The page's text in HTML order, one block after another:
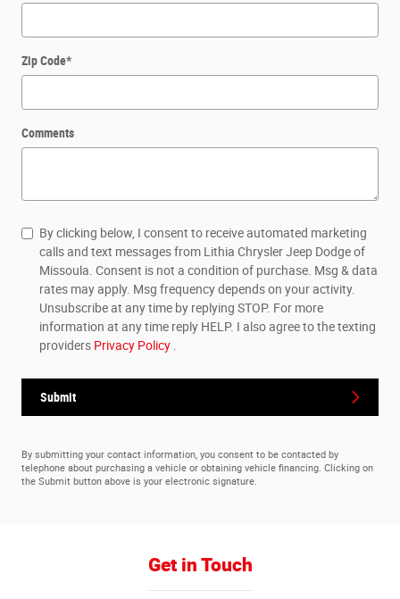
Zip Code*
Comments
By clicking below, I consent to receive automated marketing
calls and text messages from Lithia Chrysler Jeep Dodge of
Missoula. Consent is not a condition of purchase. Msg & data
rates may apply. Msg frequency depends on your activity.
Unsubscribe at any time by replying STOP. For more
information at any time reply HELP. I also agree to the texting
providers Privacy Policy .
Submit
By submitting your contact information, you consent to be contacted by
telephone about purchasing a vehicle or obtaining vehicle financing. Clicking on
the Submit button above is your electronic signature.
Get in Touch